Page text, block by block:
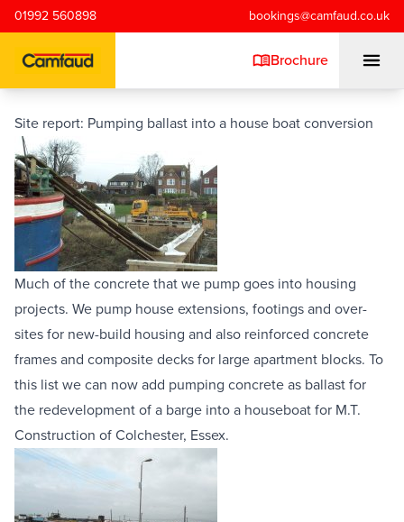
Skip to main content
01992 560898 bookings@camfaud.co.uk
Brochure
Mobiles
Static Pumps
Placing Booms
Special Projects
Training/Testing
Equipment Sales
Sustainability
Site report: Pumping ballast into a house boat conversion
Much of the concrete that we pump goes into housing
projects. We pump house extensions, footings and over-
sites for new-build housing and also
frames and composite decks for large apartment blocks. To
this list we can now add pumping concrete as ballast for
the redevelopment of a barge into a houseboat for M.T.
Construction of Colchester, Essex.